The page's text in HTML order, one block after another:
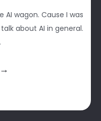
wagon. Cause I was
about AI in general.